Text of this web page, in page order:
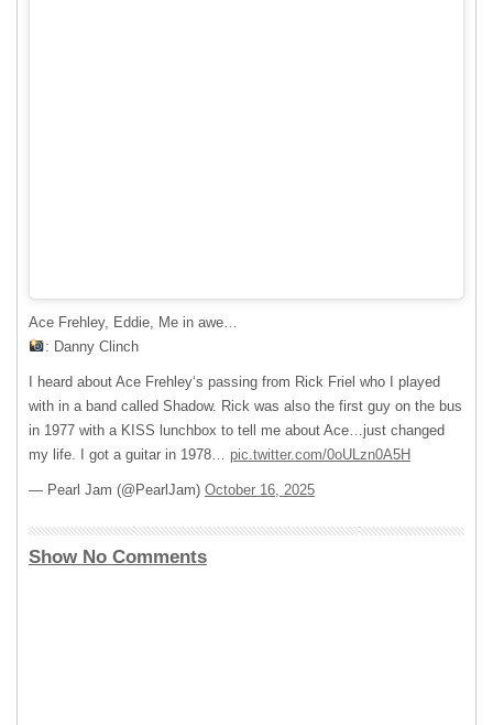
Ace Frehley, Eddie, Me in awe…
: Danny Clinch
I heard about Ace Frehley‘s passing from Rick Friel who I played
with in a band called Shadow. Rick was also the first guy on the bus
in 1977 with a KISS lunchbox to tell me about Ace…just changed
my life. I got a guitar in 1978… pic.twitter.com/0oULzn0A5H
— Pearl Jam (@PearlJam) October 16, 2025
Show No Comments